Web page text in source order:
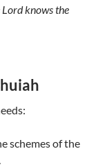
Lord knows the
schemes of the